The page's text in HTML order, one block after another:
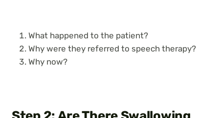
What happened to the patient?
Why were they referred to speech therapy?
Why now?